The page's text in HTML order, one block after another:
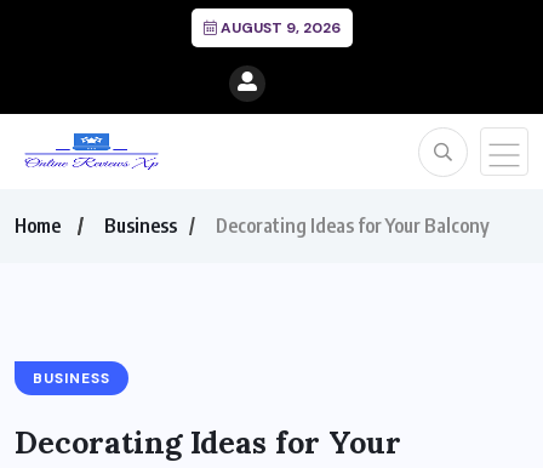
AUGUST 9, 2026
Home Business Decorating Ideas for Your Balcony
BUSINESS
Decorating Ideas for Your